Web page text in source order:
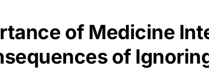
of Medicine
of